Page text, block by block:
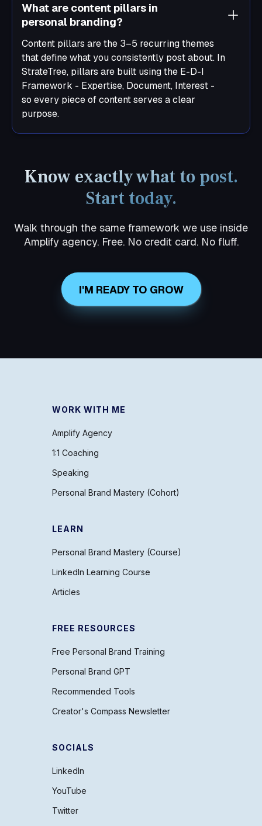
What are content pillars in
personal branding?
Content pillars are the 3–5 recurring themes
that define what you consistently post about. In
StrateTree, pillars are built using the E-D-I
Framework - Expertise, Document, Interest -
so every piece of content serves a clear
purpose.
Know exactly what to post.
Start today.
Walk through the same framework we use inside
Amplify agency. Free. No credit card. No fluff.
I'M READY TO GROW
WORK WITH ME
Amplify Agency
1:1 Coaching
Speaking
Personal Brand Mastery (Cohort)
LEARN
Personal Brand Mastery (Course)
LinkedIn Learning Course
Articles
FREE RESOURCES
Free Personal Brand Training
Personal Brand GPT
Recommended Tools
Creator's Compass Newsletter
SOCIALS
LinkedIn
YouTube
Twitter